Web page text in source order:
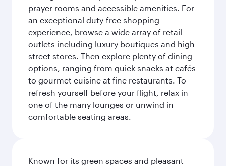
prayer rooms and accessible amenities. For
an exceptional duty-free shopping
experience, browse a wide array of retail
outlets including luxury boutiques and high
street stores. Then explore plenty of dining
options, ranging from quick snacks at cafés
to gourmet cuisine at fine restaurants. To
refresh yourself before your flight, relax in
one of the many lounges or unwind in
comfortable seating areas.
Known for its green spaces and pleasant